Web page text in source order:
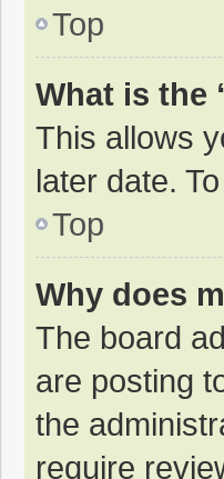
Top
What is the
This allows
later date.
Top
Why does
The board
are posting
the
require